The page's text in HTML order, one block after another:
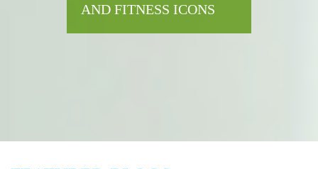
AND FITNESS ICONS